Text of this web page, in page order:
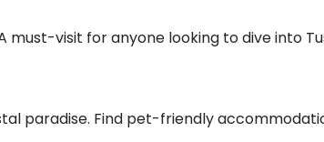
visit for anyone looking to dive into
paradise. Find pet-friendly